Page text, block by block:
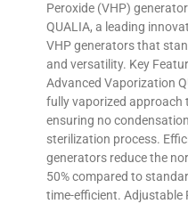
Peroxide (VHP)
QUALIA, a leading
VHP generators that
and versatility. Key
Advanced Vaporization
fully vaporized approach
ensuring no
sterilization process.
generators reduce the
50% compared to
time-efficient. Adjustable